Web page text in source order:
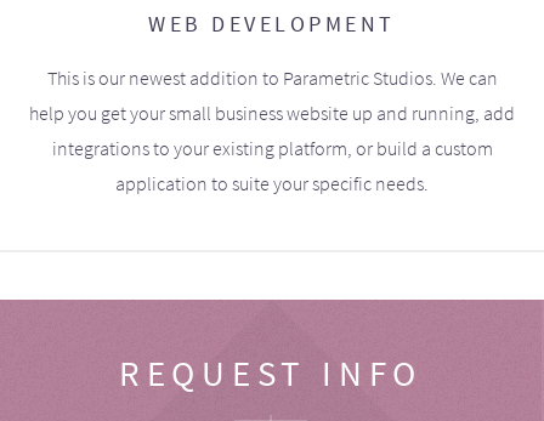
WEB DEVELOPMENT
This is our newest addition to Parametric Studios. We can
help you get your small business website up and running, add
integrations to your existing platform, or build a custom
application to suite your specific needs.
REQUEST INFO